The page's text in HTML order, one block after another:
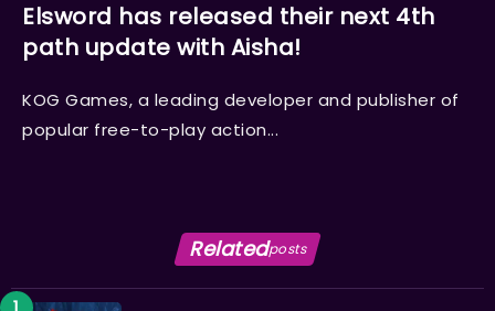
Elsword has released their next 4th
path update with Aisha!
KOG Games, a leading developer and publisher of
popular free-to-play action...
Relatedposts